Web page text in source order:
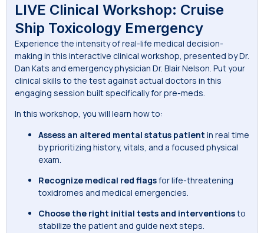
LIVE Clinical Workshop: Cruise
Ship Toxicology Emergency
Experience the intensity of real-life medical decision-
making in this interactive clinical workshop, presented by Dr.
Dan Kats and emergency physician Dr. Blair Nelson. Put your
clinical skills to the test against actual doctors in this
engaging session built specifically for pre-meds.
In this workshop, you will learn how to:
Assess an altered mental status patient in real time
by prioritizing history, vitals, and a focused physical
exam.
Recognize medical red flagsfor life-threatening
toxidromes and medical emergencies.
Choose the right initial tests and interventionsto
stabilize the patient and guide next steps.